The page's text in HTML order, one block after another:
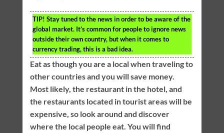
TIP! Stay tuned to the news in order to be aware of the
global market. It’s common for people to ignore news
outside their own country, but when it comes to
currency trading, this is a bad idea.
Eat as though you are a local when traveling to
other countries and you will save money.
Most likely, the restaurant in the hotel, and
the restaurants located in tourist areas will be
expensive, so look around and discover
where the local people eat. You will find